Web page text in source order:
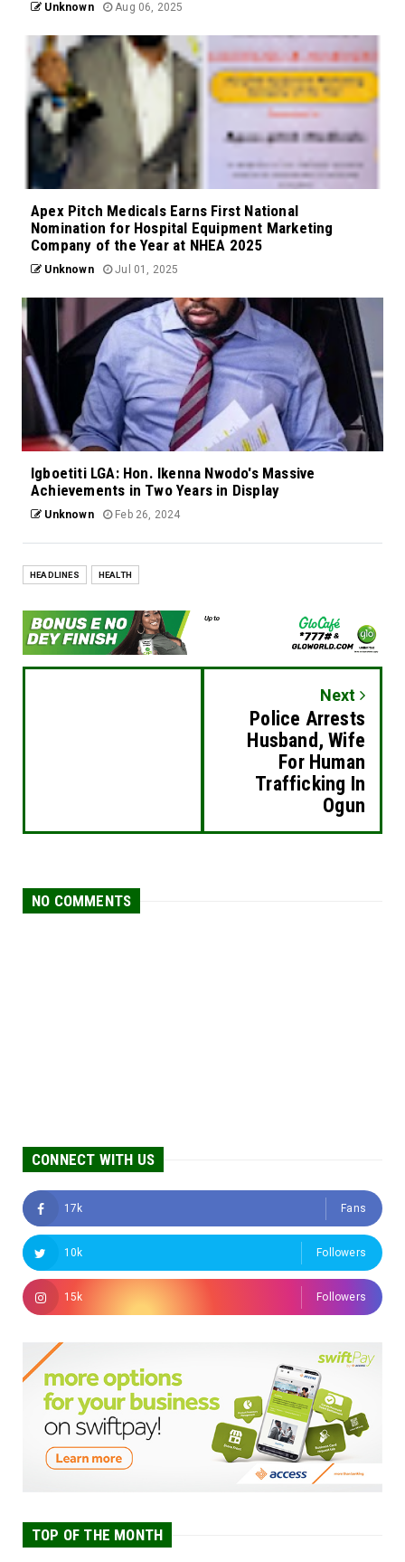
Unknown Aug 06, 2025
Apex Pitch Medicals Earns First National
Nomination for Hospital Equipment Marketing
Company of the Year at NHEA 2025
Unknown Jul 01, 2025
Igboetiti LGA: Hon. Ikenna Nwodo's Massive
Achievements in Two Years in Display
Unknown Feb 26, 2024
HEADLINES HEALTH
Next
Police Arrests
Husband, Wife
For Human
Trafficking In
Ogun
NO COMMENTS
CONNECT WITH US
17k Fans
10k Followers
15k Followers
TOP OF THE MONTH